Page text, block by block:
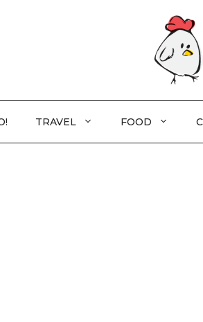
TRAVEL FOOD